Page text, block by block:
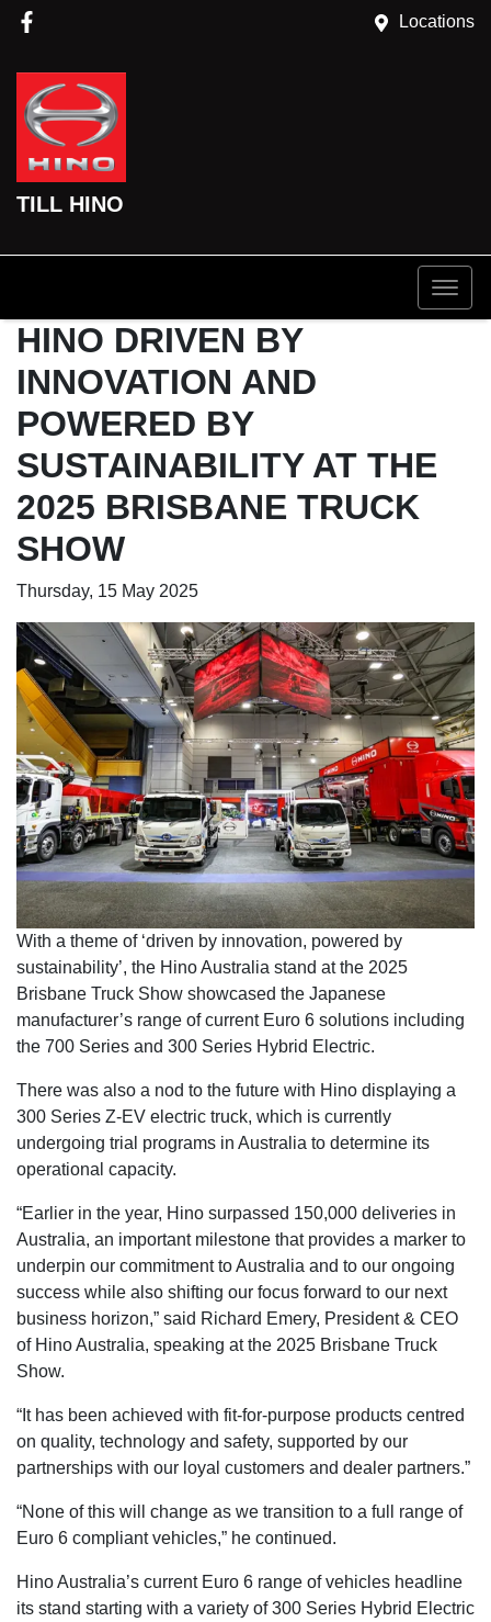
Locations
TILL HINO
HINO DRIVEN BY
INNOVATION AND
POWERED BY
SUSTAINABILITY AT THE
2025 BRISBANE TRUCK
SHOW
Thursday, 15 May 2025
With a theme of ‘driven by innovation, powered by
sustainability’, the Hino Australia stand at the 2025
Brisbane Truck Show showcased the Japanese
manufacturer’s range of current Euro 6 solutions including
the 700 Series and 300 Series Hybrid Electric.
There was also a nod to the future with Hino displaying a
300 Series Z-EV electric truck, which is currently
undergoing trial programs in Australia to determine its
operational capacity.
“Earlier in the year, Hino surpassed 150,000 deliveries in
Australia, an important milestone that provides a marker to
underpin our commitment to Australia and to our ongoing
success while also shifting our focus forward to our next
business horizon,” said Richard Emery, President & CEO
of Hino Australia, speaking at the 2025 Brisbane Truck
Show.
“It has been achieved with fit-for-purpose products centred
on quality, technology and safety, supported by our
partnerships with our loyal customers and dealer partners.”
“None of this will change as we transition to a full range of
Euro 6 compliant vehicles,” he continued.
Hino Australia’s current Euro 6 range of vehicles headline
its stand starting with a variety of 300 Series Hybrid Electric